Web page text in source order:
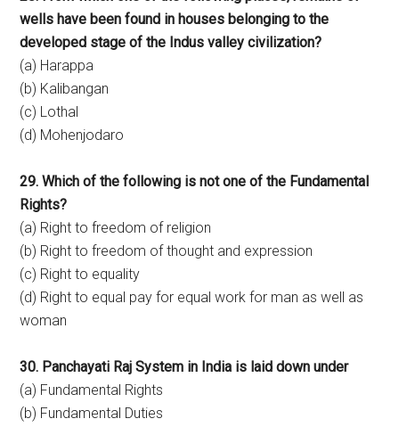
wells have been found in houses belonging to the
developed stage of the Indus valley civilization?
(a) Harappa
(b) Kalibangan
(c) Lothal
(d) Mohenjodaro
29. Which of the following is not one of the Fundamental
Rights?
(a) Right to freedom of religion
(b) Right to freedom of thought and expression
(c) Right to equality
(d) Right to equal pay for equal work for man as well as
woman
30. Panchayati Raj System in India is laid down under
(a) Fundamental Rights
(b) Fundamental Duties